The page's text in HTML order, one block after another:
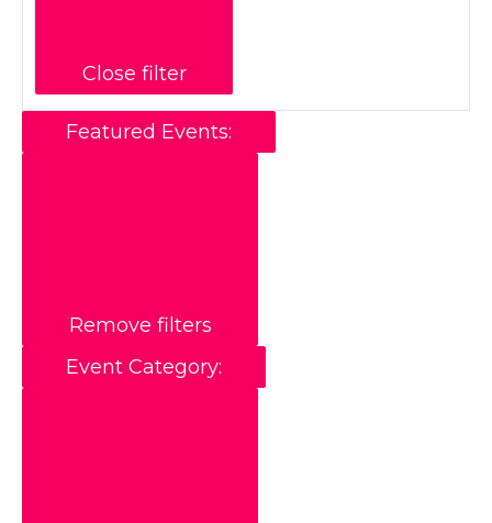
Close filter
Featured Events:
Remove filters
Event Category: